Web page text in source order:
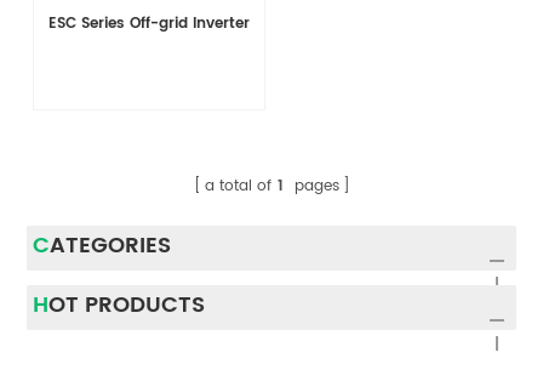
ESC Series Off-grid Inverter
a total of 1 pages
CATEGORIES
HOT PRODUCTS